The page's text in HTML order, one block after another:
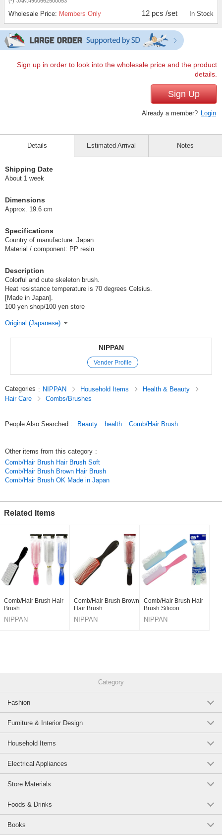
Wholesale Price: Members Only 12 pcs /set In Stock
Sign up in order to look into the wholesale price and the product
details.
Sign Up
Already a member? Login
Details
Shipping Date
About 1 week
Dimensions
Approx. 19.6 cm
Specifications
Country of manufacture: Japan
Material / component: PP resin
Description
Colorful and cute skeleton brush.
Heat resistance temperature is 70 degrees Celsius.
[Made in Japan].
100 yen shop/100 yen store
Original (Japanese)
Estimated Arrival Notes
NIPPAN
Vender Profile
Categories : NIPPAN Household Items
Health & Beauty
Hair Care
Combs/Brushes
People Also Searched : Beauty health Comb/Hair Brush
Other items from this category :
Comb/Hair Brush Hair Brush Soft
Comb/Hair Brush Brown Hair Brush
Comb/Hair Brush OK Made in Japan
Related Items
Comb/Hair Brush Hair
Brush
NIPPAN
Comb/Hair Brush Brown
Hair Brush
NIPPAN
Comb/Hair Brush Hair
Brush Silicon
NIPPAN
Category
Fashion
Furniture & Interior Design
Household Items
Electrical Appliances
Store Materials
Foods & Drinks
Books